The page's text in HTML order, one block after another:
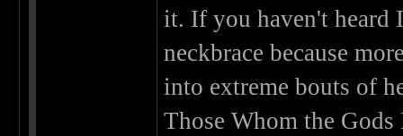
it. If you haven't heard
neckbrace because
into extreme bouts of
Those Whom the